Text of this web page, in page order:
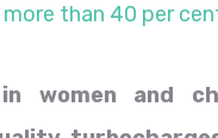
more than 40 per
women and